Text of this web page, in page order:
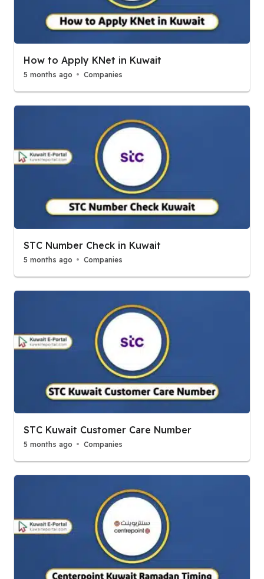
How to Apply KNet in Kuwait
5 months ago Companies
STC Number Check in Kuwait
5 months ago Companies
STC Kuwait Customer Care Number
5 months ago Companies